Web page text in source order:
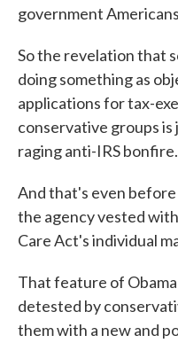
government
So the revelation that
doing something as
applications for tax-
conservative groups is
raging anti-IRS bonfire.
And that's even before
the agency vested
Care Act's individual
That feature of
detested by
them with a new and